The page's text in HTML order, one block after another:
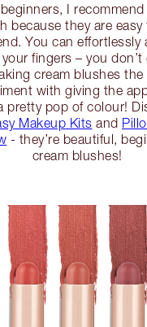
I
because they are
You can effortlessly
fingers – you don’t
cream blushes the
with giving the
pretty pop of colour!
Makeup Kits and
- they’re beautiful,
cream blushes!